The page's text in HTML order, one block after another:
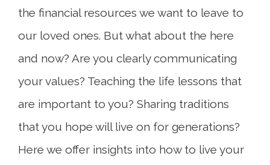
the financial resources we want to leave to
our loved ones. But what about the here
and now? Are you clearly communicating
your values? Teaching the life lessons that
are important to you? Sharing traditions
that you hope will live on for generations?
Here we offer insights into how to live your